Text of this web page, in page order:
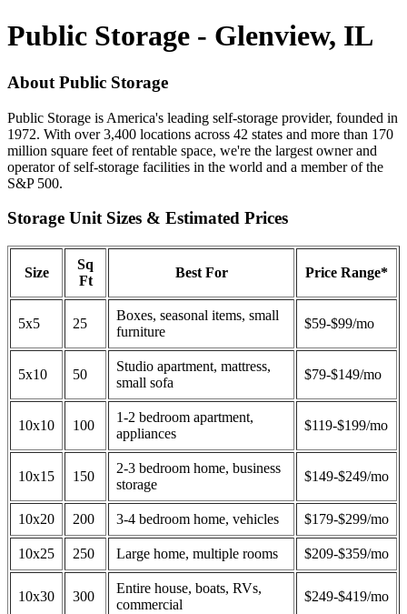
Public Storage - Glenview, IL
About Public Storage
Public Storage is America's leading self-storage provider, founded in
1972. With over 3,400 locations across 42 states and more than 170
million square feet of rentable space, we're the largest owner and
operator of self-storage facilities in the world and a member of the
S&P 500.
Storage Unit Sizes & Estimated Prices
Size
Sq
Ft
Best For Price Range*
5x5 25
Boxes, seasonal items, small
furniture
$59-$99/mo
5x10 50
Studio apartment, mattress,
small sofa
$79-$149/mo
10x10 100
1-2 bedroom apartment,
appliances
$119-$199/mo
10x15 150
2-3 bedroom home, business
storage
$149-$249/mo
10x20 200 3-4 bedroom home, vehicles $179-$299/mo
10x25 250 Large home, multiple rooms $209-$359/mo
10x30 300
Entire house, boats, RVs,
commercial
$249-$419/mo